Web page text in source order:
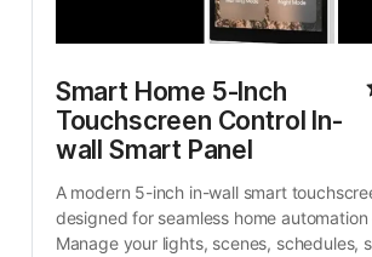
Smart Home 5-Inch
Touchscreen Control In-
wall Smart Panel
A modern 5-inch in-wall smart
designed for seamless home automation
Manage your lights, scenes, schedules,